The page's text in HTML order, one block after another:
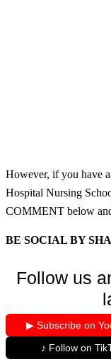
However, if you have
Hospital Nursing
COMMENT below
BE SOCIAL BY
Follow us
▶ Subscribe on
♪ Follow on